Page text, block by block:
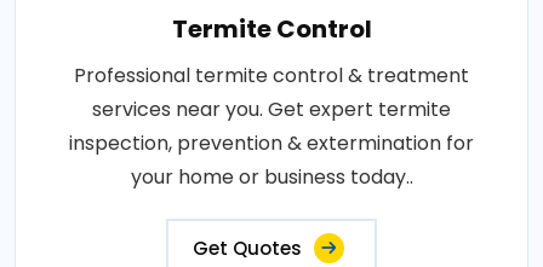
Termite Control
Professional termite control & treatment
services near you. Get expert termite
inspection, prevention & extermination for
your home or business today..
Get Quotes